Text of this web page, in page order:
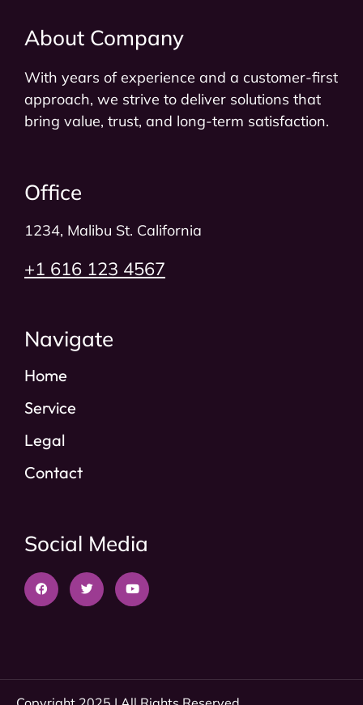
About Company
With years of experience and a customer-first
approach, we strive to deliver solutions that
bring value, trust, and long-term satisfaction.
Office
1234, Malibu St. California​
+1 616 123 4567
Navigate
Home
Service
Legal
Contact
Social Media